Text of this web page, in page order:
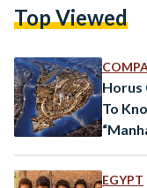
about the impending
Top Viewed
Horus
To
EGYPT